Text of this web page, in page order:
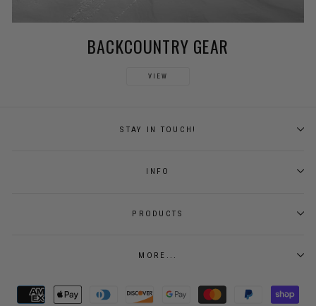
BACKCOUNTRY GEAR
VIEW
STAY IN TOUCH!
INFO
PRODUCTS
MORE...